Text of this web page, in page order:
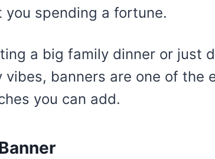
you spending a fortune.
a big family dinner or just
vibes, banners are one of the
you can add.